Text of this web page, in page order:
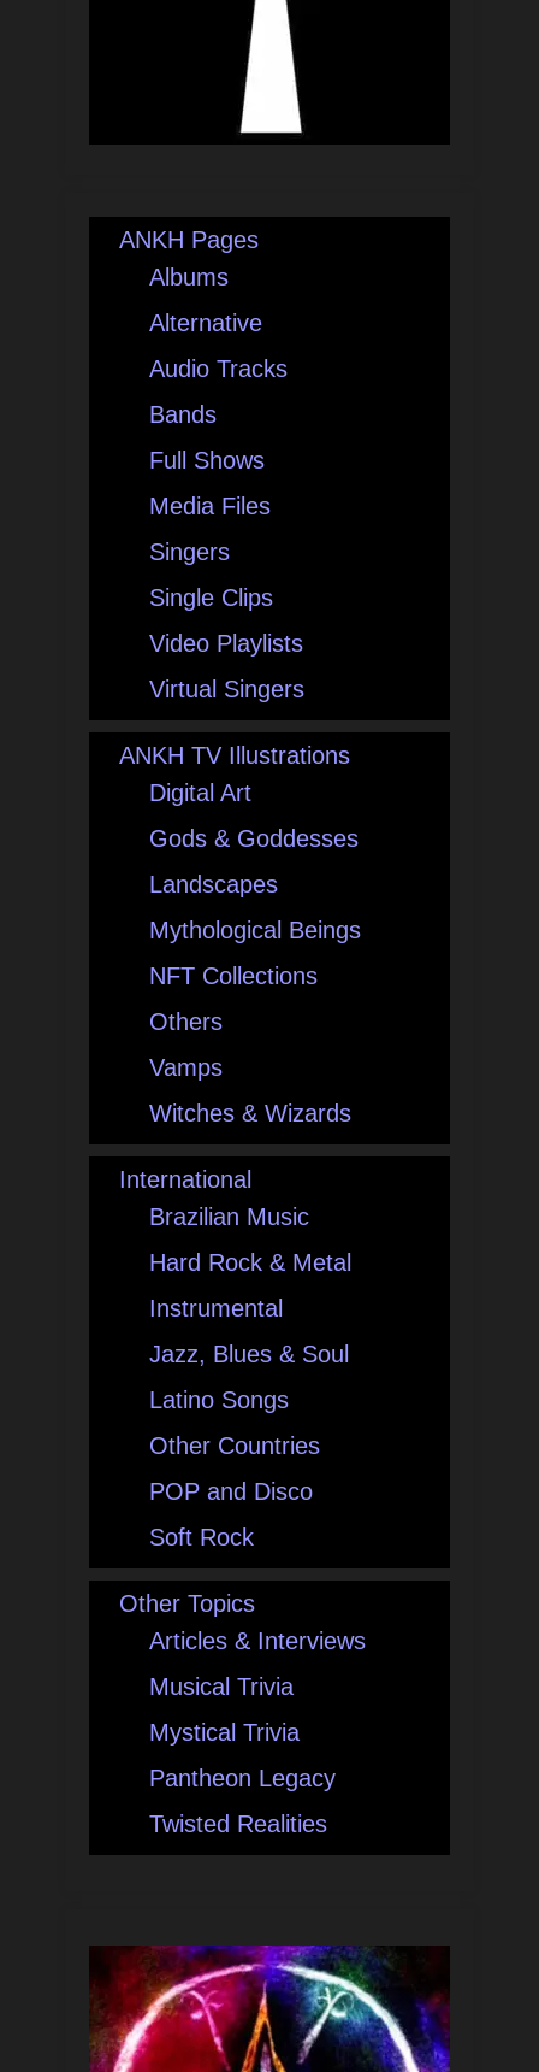
ANKH Pages
Albums
Alternative
Audio Tracks
Bands
Full Shows
Media Files
Singers
Single Clips
Video Playlists
Virtual Singers
ANKH TV Illustrations
Digital Art
Gods & Goddesses
Landscapes
Mythological Beings
NFT Collections
Others
Vamps
Witches & Wizards
International
Brazilian Music
Hard Rock & Metal
Instrumental
Jazz, Blues & Soul
Latino Songs
Other Countries
POP and Disco
Soft Rock
Other Topics
Articles & Interviews
Musical Trivia
Mystical Trivia
Pantheon Legacy
Twisted Realities